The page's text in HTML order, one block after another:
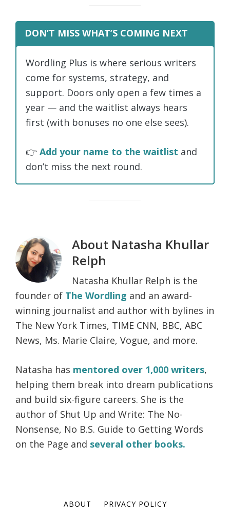
DON’T MISS WHAT’S COMING NEXT
Wordling Plus is where serious writers
come for systems, strategy, and
support. Doors only open a few times a
year — and the waitlist always hears
first (with bonuses no one else sees).
👉 Add your name to the waitlist and
don’t miss the next round.
About Natasha Khullar
Relph
Natasha Khullar Relph is the
founder of The Wordling and an award-
winning journalist and author with bylines in
The New York Times, TIME CNN, BBC, ABC
News, Ms. Marie Claire, Vogue, and more.
Natasha has mentored over 1,000 writers,
helping them break into dream publications
and build six-figure careers. She is the
author of Shut Up and Write: The No-
Nonsense, No B.S. Guide to Getting Words
on the Page and several other books.
ABOUT PRIVACY POLICY